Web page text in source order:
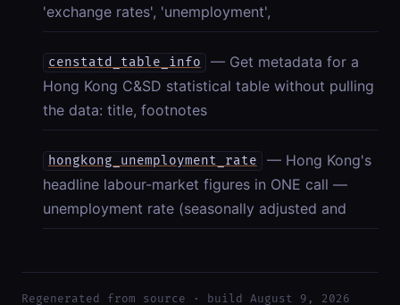
'exchange rates', 'unemployment',
censtatd_table_info
— Get metadata for a
Hong Kong C&SD statistical table without pulling
the data: title, footnotes
hongkong_unemployment_rate
— Hong Kong's
headline labour-market figures in ONE call —
unemployment rate (seasonally adjusted and
Regenerated from source · build August 9, 2026